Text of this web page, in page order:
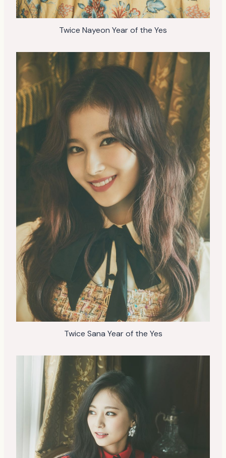
Twice Nayeon Year of the Yes
Twice Sana Year of the Yes